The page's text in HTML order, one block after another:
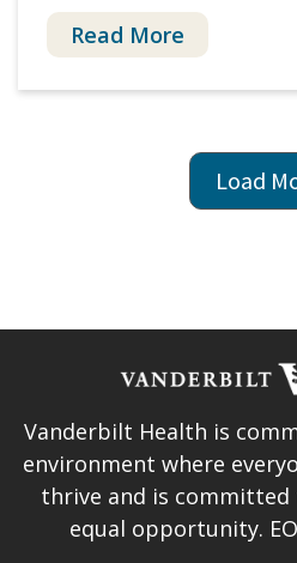
Read More
Next
page
Load
Vanderbilt Health is
environment where
thrive and is
equal opportunity.